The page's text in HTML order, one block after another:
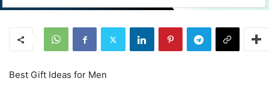
Best Gift Ideas for Men